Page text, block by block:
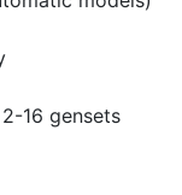
16 gensets